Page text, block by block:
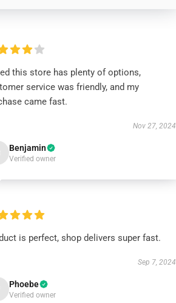
this store has plenty of options,
service was friendly, and my
came fast.
Nov 27, 2024
Benjamin
Verified owner
is perfect, shop delivers super fast.
Sep 7, 2024
Phoebe
Verified owner